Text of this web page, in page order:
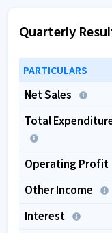
Quarterly
PARTICULARS
Net Sales
Total
Operating Profit
Other Income
Interest